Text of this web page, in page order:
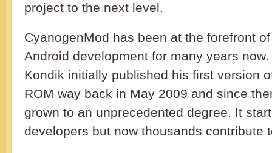
project to the next level.
CyanogenMod has been at the forefront
Android development for many years
Kondik initially published his first version
ROM way back in May 2009 and since
grown to an unprecedented degree. It
developers but now thousands contribute